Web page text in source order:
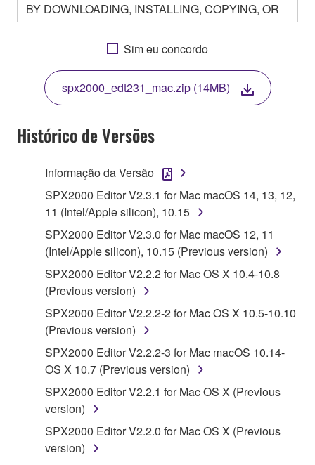
BY DOWNLOADING, INSTALLING, COPYING, OR
OTHERWISE USING THIS SOFTWARE YOU ARE
AGREEING TO BE BOUND BY THE TERMS OF
THIS LICENSE. IF YOU DO NOT AGREE WITH
THE TERMS, DO NOT DOWNLOAD, INSTALL,
COPY, OR OTHERWISE USE THIS SOFTWARE. IF
YOU HAVE DOWNLOADED OR INSTALLED THE
SOFTWARE AND DO NOT AGREE TO THE
TERMS, PROMPTLY ABORT USING THE
1. GRANT OF LICENSE AND COPYRIGHT
Subject to the terms and conditions of this
Agreement, Yamaha hereby grants you a license to
use copy(ies) of the software program(s) and data
("SOFTWARE") accompanying this Agreement, only
on a computer, musical instrument or equipment item
that you yourself own or manage. The term
SOFTWARE shall encompass any updates to the
accompanying software and data. While ownership
of the storage media in which the SOFTWARE is
stored rests with you, the SOFTWARE itself is
owned by Yamaha and/or Yamaha's licensor(s), and
is protected by relevant copyright laws and all
applicable treaty provisions. While you are entitled to
claim ownership of the data created with the use of
Sim eu concordo
spx2000_edt231_mac.zip (14MB)
Histórico de Versões
Informação da Versão
SPX2000 Editor V2.3.1 for Mac macOS 14, 13, 12,
11 (Intel/Apple silicon), 10.15
SPX2000 Editor V2.3.0 for Mac macOS 12, 11
(Intel/Apple silicon), 10.15 (Previous version)
SPX2000 Editor V2.2.2 for Mac OS X 10.4-10.8
(Previous version)
SPX2000 Editor V2.2.2-2 for Mac OS X 10.5-10.10
(Previous version)
SPX2000 Editor V2.2.2-3 for Mac macOS 10.14-
OS X 10.7 (Previous version)
SPX2000 Editor V2.2.1 for Mac OS X (Previous
version)
SPX2000 Editor V2.2.0 for Mac OS X (Previous
version)